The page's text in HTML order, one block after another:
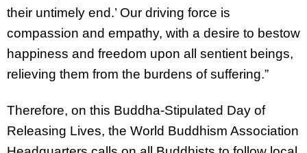
their untimely end.’ Our driving force is
compassion and empathy, with a desire to bestow
happiness and freedom upon all sentient beings,
relieving them from the burdens of suffering.”
Therefore, on this Buddha-Stipulated Day of
Releasing Lives, the World Buddhism Association